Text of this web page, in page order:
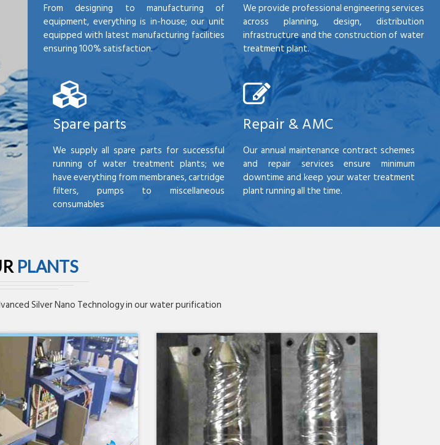
From designing to manufacturing of
equipment, everything is in-house; our unit
equipped with latest manufacturing facilities
ensuring 100% satisfaction.
We provide professional engineering services
across planning, design, distribution
infrastructure and the construction of water
treatment plant.
Spare parts
We supply all spare parts for successful
running of water treatment plants; we
have everything from membranes, cartridge
filters, pumps to miscellaneous
consumables
Repair & AMC
Our annual maintenance contract schemes
and repair services ensure minimum
downtime and keep your water treatment
plant running all the time.
PLANTS
Silver Nano Technology in our water purification